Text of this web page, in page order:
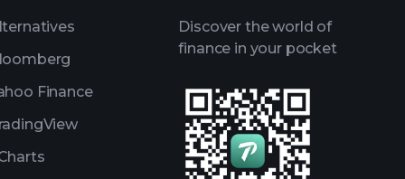
Finance
Discover the world of
finance in your pocket